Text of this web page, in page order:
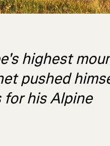
highest
pushed
his Alpine